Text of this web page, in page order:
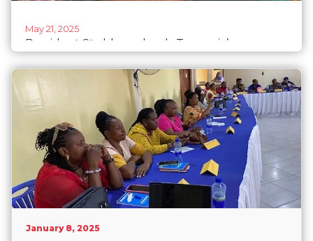
May 21, 2025
President Stubb applauds Tanzania’s women
January 8, 2025